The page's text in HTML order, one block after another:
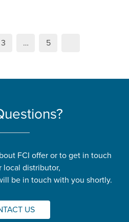
3 … 5
FCI offer or to get in touch
local distributor,
be in touch with you shortly.
US